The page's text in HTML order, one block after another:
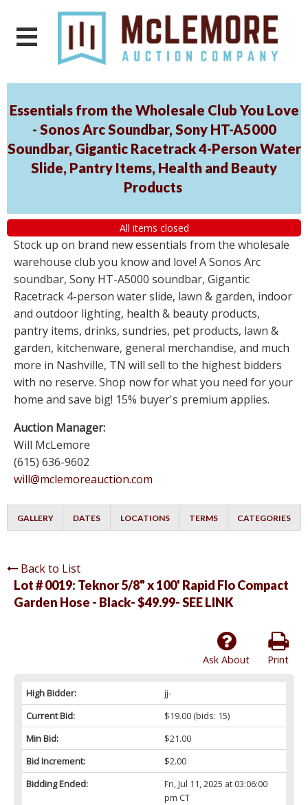
Essentials from the Wholesale Club You Love
- Sonos Arc Soundbar, Sony HT-A5000
Soundbar, Gigantic Racetrack 4-Person Water
Slide, Pantry Items, Health and Beauty
Products
All items closed
Stock up on brand new essentials from the wholesale
warehouse club you know and love! A Sonos Arc
soundbar, Sony HT-A5000 soundbar, Gigantic
Racetrack 4-person water slide, lawn & garden, indoor
and outdoor lighting, health & beauty products,
pantry items, drinks, sundries, pet products, lawn &
garden, kitchenware, general merchandise, and much
more in Nashville, TN will sell to the highest bidders
with no reserve. Shop now for what you need for your
home and save big! 15% buyer's premium applies.
Auction Manager:
Will McLemore
(615) 636-9602
will@mclemoreauction.com
GALLERY DATES LOCATIONS TERMS CATEGORIES
Back to List
Lot # 0019: Teknor 5/8" x 100' Rapid Flo Compact
Garden Hose - Black- $49.99- SEE LINK
Print
Ask About
High Bidder:
jj-
Current Bid:
$19.00(bids: 15)
Min Bid:
$21.00
Bid Increment:
$2.00
Bidding Ended:
Fri, Jul 11, 2025 at 03:06:00
pm CT